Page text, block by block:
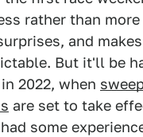
rather than
and
But it'll be
2022, when
are set to take
some